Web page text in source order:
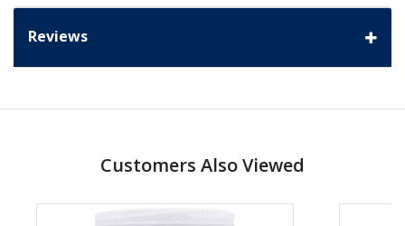
Reviews
Customers Also Viewed